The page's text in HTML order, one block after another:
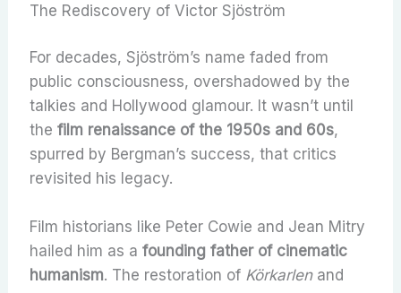
The Rediscovery of Victor Sjöström
For decades, Sjöström’s name faded from
public consciousness, overshadowed by the
talkies and Hollywood glamour. It wasn’t until
thefilm renaissance of the 1950s and 60s,
spurred by Bergman’s success, that critics
revisited his legacy.
Film historians like Peter Cowie and Jean Mitry
hailed him as afounding father of cinematic
humanism. The restoration of Körkarlenand